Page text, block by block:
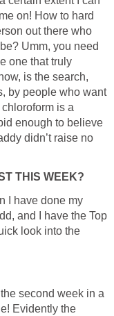
on! How to hard
out there who
Umm, you need
one that truly
is the search,
by people who want
chloroform is a
enough to believe
didn’t raise no
THIS WEEK?
I have done my
and I have the Top
look into the
second week in a
Evidently the